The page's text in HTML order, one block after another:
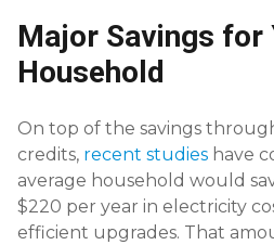
Major Savings for
Household
On top of the savings
credits, recent studies have
average household would
$220 per year in electricity
efficient upgrades. That